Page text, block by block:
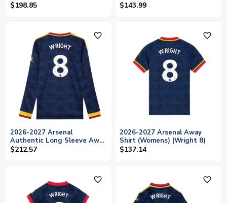
(Wright 8)
$198.85 $143.99
favorite_outline
2026-2027 Arsenal
Authentic Long Sleeve Away
Shirt (Wright 8)
$212.57
favorite_outline
2026-2027 Arsenal Away
Shirt (Womens) (Wright 8)
$137.14
favorite_outline favorite_outline